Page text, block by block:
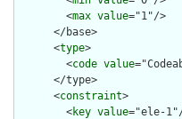
        <
max value="1"/>
      <
type>
        <
code value
      <
constraint>
        <
key value="ele-